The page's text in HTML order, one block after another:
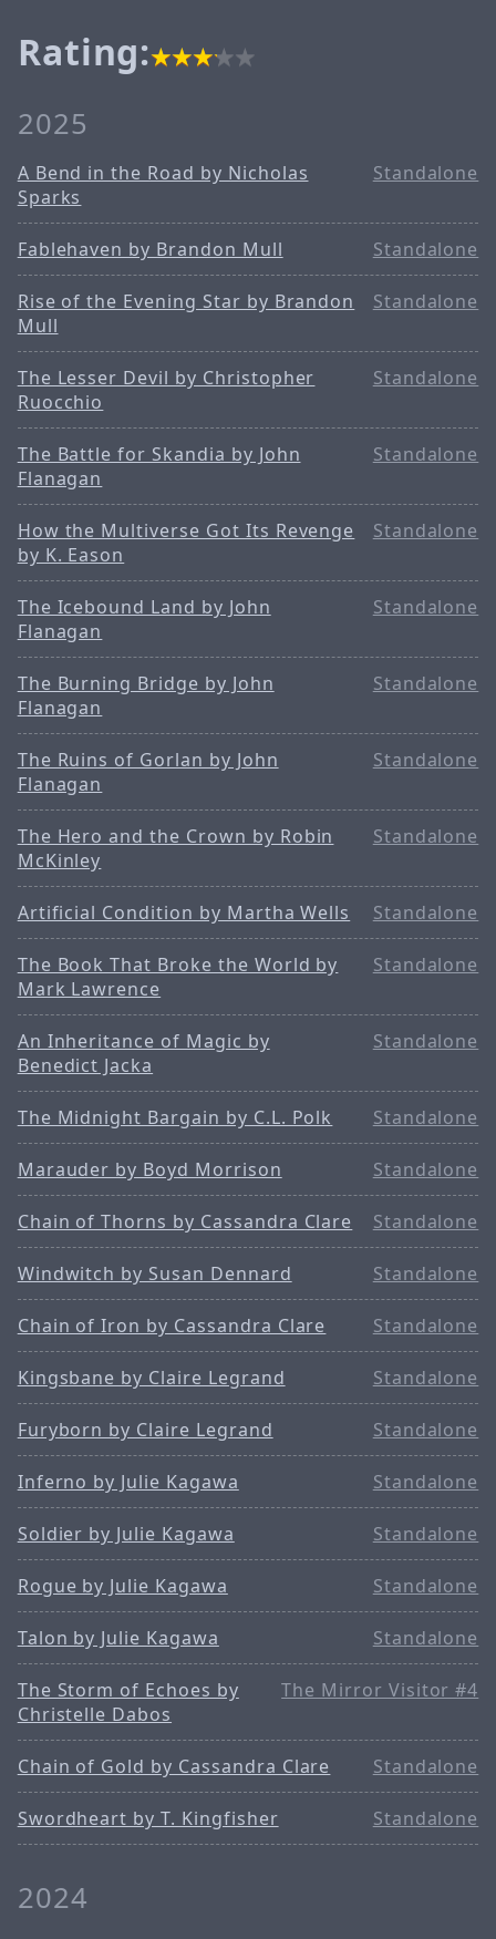
Rating:
2025
A Bend in the Road by Nicholas
Sparks
Standalone
Fablehaven by Brandon Mull Standalone
Rise of the Evening Star by Brandon
Mull
Standalone
The Lesser Devil by Christopher
Ruocchio
Standalone
The Battle for Skandia by John
Flanagan
Standalone
How the Multiverse Got Its Revenge
by K. Eason
Standalone
The Icebound Land by John
Flanagan
Standalone
The Burning Bridge by John
Flanagan
Standalone
The Ruins of Gorlan by John
Flanagan
Standalone
The Hero and the Crown by Robin
McKinley
Standalone
Artificial Condition by Martha Wells Standalone
The Book That Broke the World by
Mark Lawrence
Standalone
An Inheritance of Magic by
Benedict Jacka
Standalone
The Midnight Bargain by C.L. Polk Standalone
Marauder by Boyd Morrison Standalone
Chain of Thorns by Cassandra Clare Standalone
Windwitch by Susan Dennard Standalone
Chain of Iron by Cassandra Clare Standalone
Kingsbane by Claire Legrand Standalone
Furyborn by Claire Legrand Standalone
Inferno by Julie Kagawa Standalone
Soldier by Julie Kagawa Standalone
Rogue by Julie Kagawa Standalone
Talon by Julie Kagawa Standalone
The Storm of Echoes by
Christelle Dabos
The Mirror Visitor #4
Chain of Gold by Cassandra Clare Standalone
Swordheart by T. Kingfisher Standalone
2024